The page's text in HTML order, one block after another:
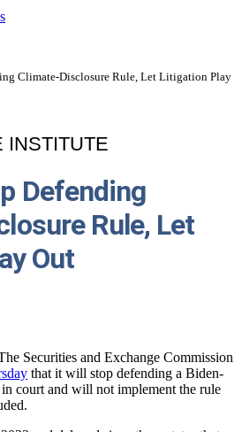
Climate-Disclosure Rule, Let Litigation Play
INSTITUTE
Defending
Rule, Let
Out
Securities and Exchange Commission
that it will stop defending a Biden-
court and will not implement the rule